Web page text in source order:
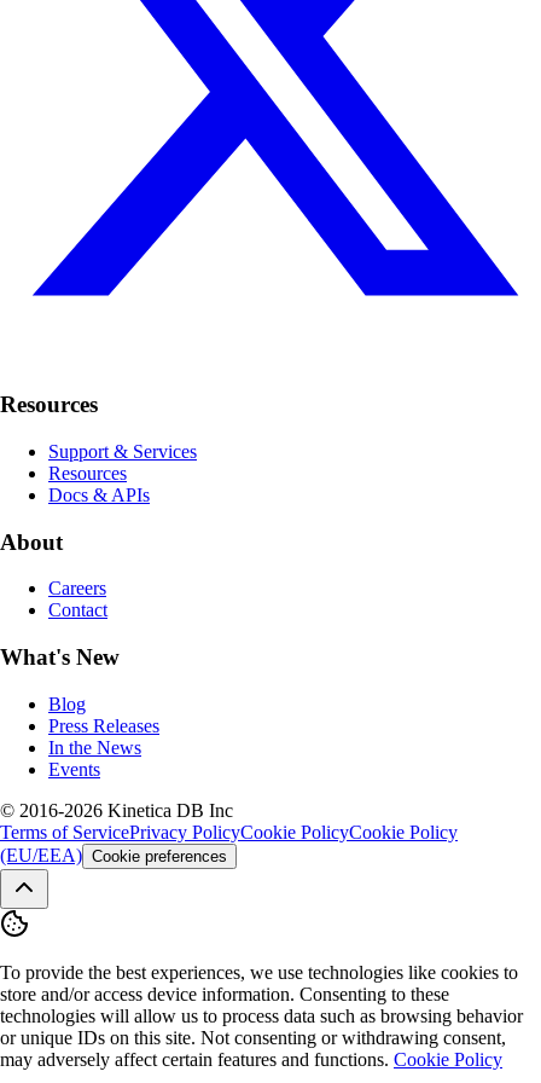
Resources
Support & Services
Resources
Docs & APIs
About
Careers
Contact
What's New
Blog
Press Releases
In the News
Events
© 2016-2026 Kinetica DB Inc
Terms of ServicePrivacy PolicyCookie PolicyCookie Policy
(EU/EEA) Cookie preferences
To provide the best experiences, we use technologies like cookies to
store and/or access device information. Consenting to these
technologies will allow us to process data such as browsing behavior
or unique IDs on this site. Not consenting or withdrawing consent,
may adversely affect certain features and functions. Cookie Policy